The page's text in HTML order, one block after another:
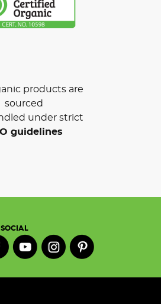
products are
sourced
under strict
guidelines